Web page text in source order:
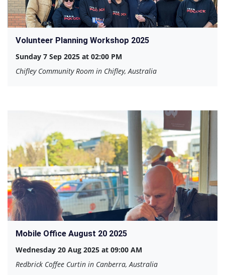
Volunteer Planning Workshop 2025
Sunday 7 Sep 2025 at 02:00 PM
Chifley Community Room in Chifley, Australia
Mobile Office August 20 2025
Wednesday 20 Aug 2025 at 09:00 AM
Redbrick Coffee Curtin in Canberra, Australia